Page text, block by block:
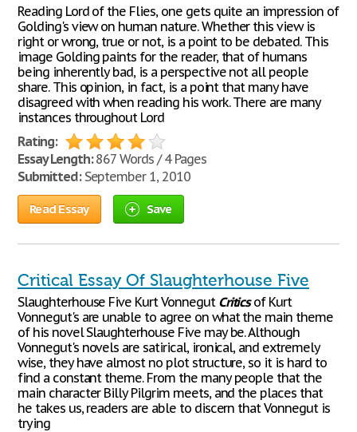
Reading Lord of the Flies, one gets quite an impression of
Golding's view on human nature. Whether this view is
right or wrong, true or not, is a point to be debated. This
image Golding paints for the reader, that of humans
being inherently bad, is a perspective not all people
share. This opinion, in fact, is a point that many have
disagreed with when reading his work. There are many
instances throughout Lord
Rating:
Essay Length:867 Words / 4 Pages
Submitted:September 1, 2010
Read Essay Save
Critical Essay Of Slaughterhouse Five
Slaughterhouse Five Kurt Vonnegut Criticsof Kurt
Vonnegut's are unable to agree on what the main theme
of his novel Slaughterhouse Five may be. Although
Vonnegut's novels are satirical, ironical, and extremely
wise, they have almost no plot structure, so it is hard to
find a constant theme. From the many people that the
main character Billy Pilgrim meets, and the places that
he takes us, readers are able to discern that Vonnegut is
trying